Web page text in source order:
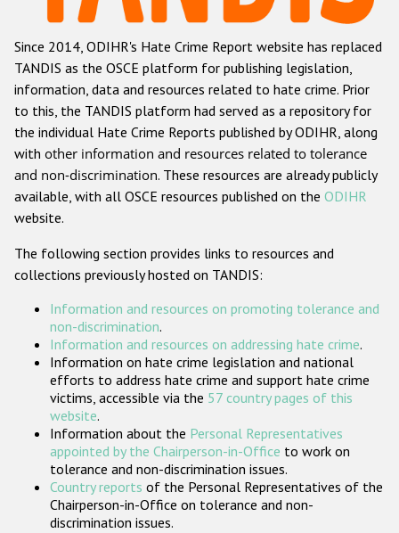
Anti-Roma hate crime
Anti-Semitic hate crime
Anti-Muslim hate crime
Anti-Christian hate crime
Other hate crime based on religion or belief
Gender-based hate crime
ODIHR's Tools
Participating States
Since 2014, ODIHR's Hate Crime Report website has replaced
TANDIS as the OSCE platform for publishing legislation,
information, data and resources related to hate crime. Prior
to this, the TANDIS platform had served as a repository for
the individual Hate Crime Reports published by ODIHR, along
with other information and resources related to tolerance
and non-discrimination. These resources are already publicly
available, with all OSCE resources published on the ODIHR
website.
The following section provides links to resources and
collections previously hosted on TANDIS:
Information and resources on promoting tolerance and
non-discrimination.
Information and resources on addressing hate crime.
Information on hate crime legislation and national
efforts to address hate crime and support hate crime
victims, accessible via the 57 country pages of this
website.
Information about the Personal Representatives
appointed by the Chairperson-in-Office to work on
tolerance and non-discrimination issues.
Country reports of the Personal Representatives of the
Chairperson-in-Office on tolerance and non-
discrimination issues.